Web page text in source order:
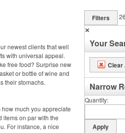
newest clients that well
with universal appeal.
free food? Surprise new
or bottle of wine and
their stomachs.
much you appreciate
items on par with the
For instance, a nice
Filters 26
✕
Your
Clear
Narrow
Quantity